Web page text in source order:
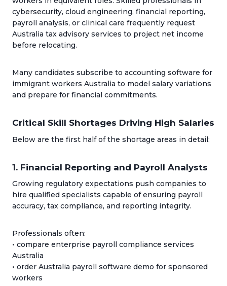
cybersecurity, cloud engineering, financial reporting,
payroll analysis, or clinical care frequently request
Australia tax advisory services to project net income
before relocating.
Many candidates subscribe to accounting software for
immigrant workers Australia to model salary variations
and prepare for financial commitments.
Critical Skill Shortages Driving High Salaries
Below are the first half of the shortage areas in detail:
1. Financial Reporting and Payroll Analysts
Growing regulatory expectations push companies to
hire qualified specialists capable of ensuring payroll
accuracy, tax compliance, and reporting integrity.
Professionals often:
• compare enterprise payroll compliance services
Australia
• order Australia payroll software demo for sponsored
workers